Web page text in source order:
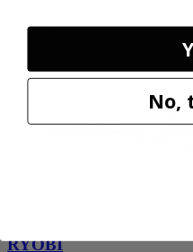
28% Off
RYOBI
No,